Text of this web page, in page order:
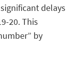
delays
20. This
by